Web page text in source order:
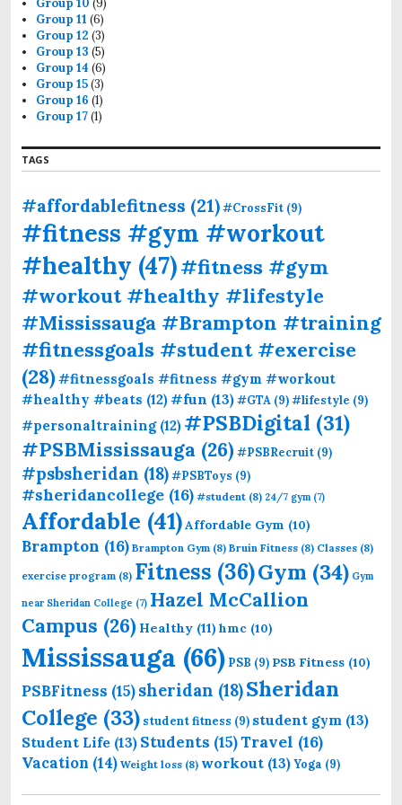
Group 11 (6)
Group 12 (3)
Group 13 (5)
Group 14 (6)
Group 15(3)
Group 16 (1)
Group 17(1)
TAGS
#affordablefitness (21)#CrossFit (9)
#fitness #gym #workout
#healthy (47)#fitness #gym
#workout #healthy #lifestyle
#Mississauga #Brampton #training
#fitnessgoals #student #exercise
(28)#fitnessgoals #fitness #gym #workout
#healthy #beats (12)#fun (13)#GTA (9)#lifestyle (9)
#personaltraining(12) #PSBDigital (31)
#PSBMississauga (26)#PSBRecruit (9)
#psbsheridan (18)#PSBToys (9)
#sheridancollege (16) #student (8) 24/7 gym(7)
Affordable (41)Affordable Gym (10)
Brampton (16) Brampton Gym (8) Bruin Fitness (8) Classes (8)
exercise program (8) Fitness (36)Gym (34) Gym
near Sheridan College (7) Hazel McCallion
Campus (26) Healthy (11) hmc (10)
Mississauga (66) PSB (9) PSB Fitness (10)
PSBFitness (15)sheridan (18)Sheridan
College (33) student fitness (9) student gym (13)
Student Life (13) Students (15)Travel (16)
Vacation (14) Weight loss (8) workout (13)Yoga (9)